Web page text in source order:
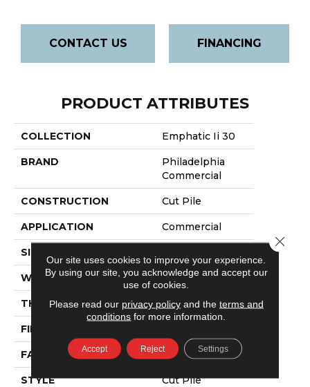
CONTACT US FINANCING
PRODUCT ATTRIBUTES
COLLECTION Emphatic Ii 30
BRAND
Philadelphia
Commercial
CONSTRUCTION Cut Pile
APPLICATION Commercial
SIZE
WIDTH 12 Ft
THICKNESS 0.201 In
FIBER
FACE WEIGHT 30.3 Oz/yd²
STYLE Cut Pile
Our site uses cookies to improve your experience.
By using our site, you acknowledge and accept our
use of cookies.
Please read our privacy policyand the terms and
conditions for more information.
Accept Reject Settings
Close